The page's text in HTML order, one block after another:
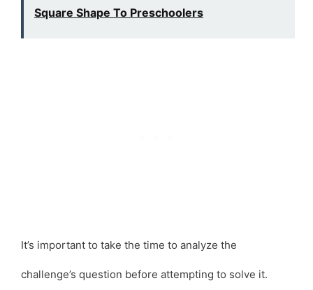
Square Shape To Preschoolers
It’s important to take the time to analyze the
challenge’s question before attempting to solve it.